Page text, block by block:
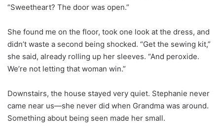
“Sweetheart? The door was open.”
She found me on the floor, took one look at the dress, and
didn’t waste a second being shocked. “Get the sewing kit,”
she said, already rolling up her sleeves. “And peroxide.
We’re not letting that woman win.”
Downstairs, the house stayed very quiet. Stephanie never
came near us—she never did when Grandma was around.
Something about being seen made her small.